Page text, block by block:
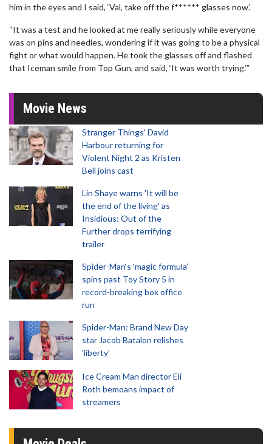
him in the eyes and I said, ‘Val, take off the f****** glasses now.’
“It was a test and he looked at me really seriously while everyone
was on pins and needles, wondering if it was going to be a physical
fight or what would happen. He took the glasses off and flashed
that Iceman smile from Top Gun, and said, ‘It was worth trying.’”
Movie News
Stranger Things' David
Harbour returning for
Violent Night 2 as Kristen
Bell joins cast
Lin Shaye warns 'It will be
the end of the living' as
Insidious: Out of the
Further drops terrifying
trailer
Spider-Man‘s ‘magic formula’
spins past Toy Story 5 in
record-breaking box office
run
Spider-Man: Brand New Day
star Jacob Batalon relishes
'liberty'
Ice Cream Man director Eli
Roth bemoans impact of
streamers